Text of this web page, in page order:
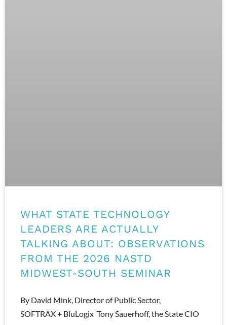
WHAT STATE TECHNOLOGY
LEADERS ARE ACTUALLY
TALKING ABOUT: OBSERVATIONS
FROM THE 2026 NASTD
MIDWEST-SOUTH SEMINAR
By David Mink, Director of Public Sector,
SOFTRAX + BluLogix Tony Sauerhoff, the State CIO